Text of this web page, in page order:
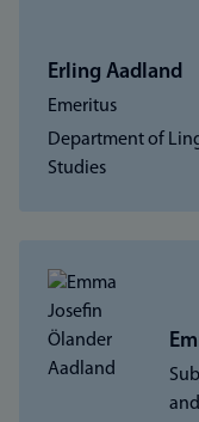
Erling Aadland
Emeritus
Department of
Studies